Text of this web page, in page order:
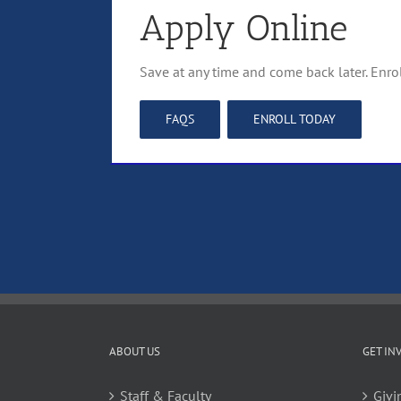
Apply Online
Save at any time and come back later.
FAQS ENROLL TODAY
ABOUT US
Staff & Faculty
GET